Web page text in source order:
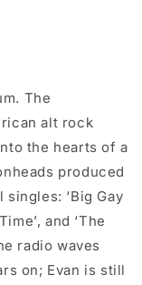
The
alt rock
the hearts of a
produced
‘Big Gay
and ‘The
radio waves
on; Evan is still